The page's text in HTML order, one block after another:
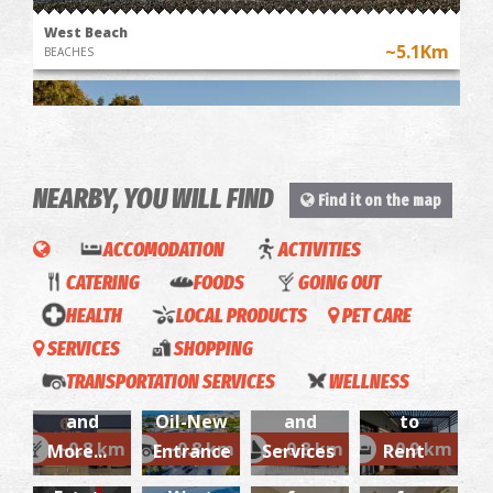
West Beach
BEACHES ~5.1Km
Almiros
BEACHES
NEARBY, YOU WILL FIND Find it on the map
ACCOMODATION
ACTIVITIES
CATERING
FOODS
GOING OUT
HEALTH
LOCAL PRODUCTS
PET CARE
SERVICES
SHOPPING
TRANSPORTATION SERVICES
WELLNESS
~0.8 km
ATHIR
Cafe
and
More...
~0.8 km
Aegean
Oil-New
Entrance
~0.8 km
Boat Sales
and
Services
~0.9 km
Maison
Apartments
to
Rent
Theodoros
Stathas
/ Real
Estate
Consultant
- Real
Aegean
Oil-
Navia-
Apartments
Estee-
Apartments
Apallou
Doumoulakis
- Specialized
Allergist
Christos
E.